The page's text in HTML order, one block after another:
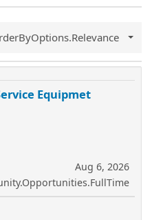
Equipmet
Aug 6, 2026